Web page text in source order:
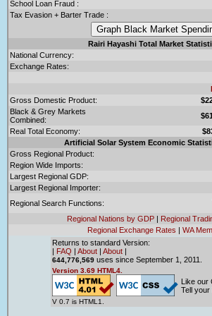
School Loan Fraud :
Tax Evasion + Barter Trade :
Rairi Hayashi Total Market
National Currency:
Exchange Rates:
Gross Domestic Product:
Black & Grey Markets
Combined:
Real Total Economy:
Artificial Solar System Economic
Gross Regional Product:
Region Wide Imports:
Largest Regional GDP:
Largest Regional Importer:
Regional Search Functions:
Regional Nations by GDP | Regional
Regional Exchange Rates | WA
Returns to standard Version:
| FAQ | About | About |
644,776,569 uses since September 1, 2011.
Version 3.69 HTML4.
V 0.7 is HTML1.
Like our
Tell your